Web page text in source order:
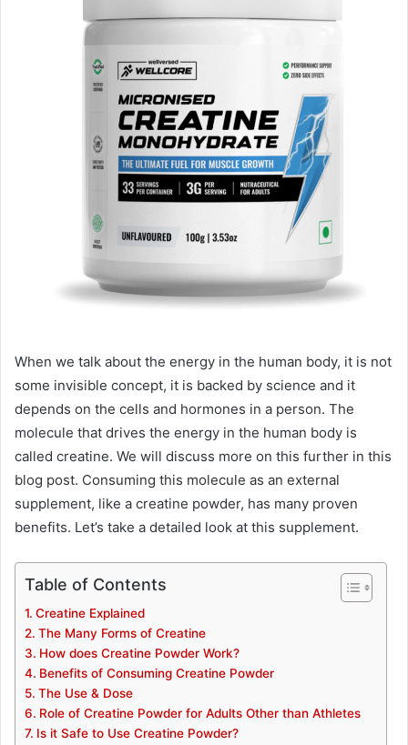
When we talk about the energy in the human body, it is not
some invisible concept, it is backed by science and it
depends on the cells and hormones in a person. The
molecule that drives the energy in the human body is
called creatine. We will discuss more on this further in this
blog post. Consuming this molecule as an external
supplement, like a creatine powder, has many proven
benefits. Let’s take a detailed look at this supplement.
Table of Contents
Creatine Explained
The Many Forms of Creatine
How does Creatine Powder Work?
Benefits of Consuming Creatine Powder
The Use & Dose
Role of Creatine Powder for Adults Other than Athletes
Is it Safe to Use Creatine Powder?